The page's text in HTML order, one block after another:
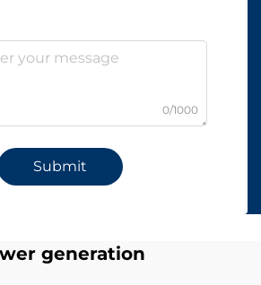
0/1000
Submit
generation